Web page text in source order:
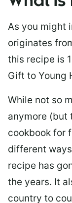
As you might
originates
this recipe is
Gift to Young
While not so
anymore (but
cookbook for
different
recipe has
the years. It
country to